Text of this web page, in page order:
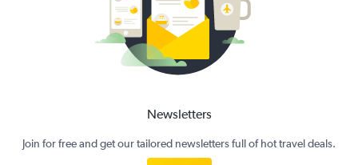
Newsletters
Join for free and get our tailored newsletters full of hot travel deals.